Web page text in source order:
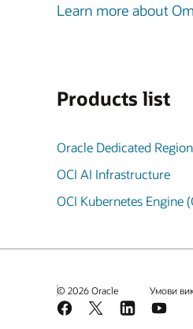
Learn more about
Products list
Oracle Dedicated
OCI AI Infrastructure
OCI Kubernetes Engine
© 2026 Oracle Умови
Facebook
X LinkedInYouTube